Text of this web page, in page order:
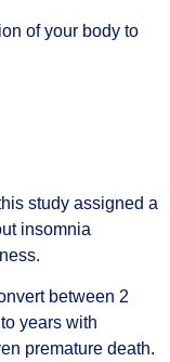
of your body to
study assigned a
insomnia
between 2
years with
premature death.